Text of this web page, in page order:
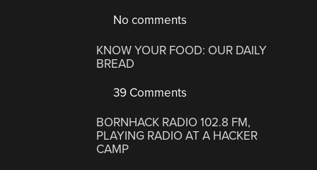
No comments
KNOW YOUR FOOD: OUR DAILY
BREAD
39 Comments
BORNHACK RADIO 102.8 FM,
PLAYING RADIO AT A HACKER
CAMP